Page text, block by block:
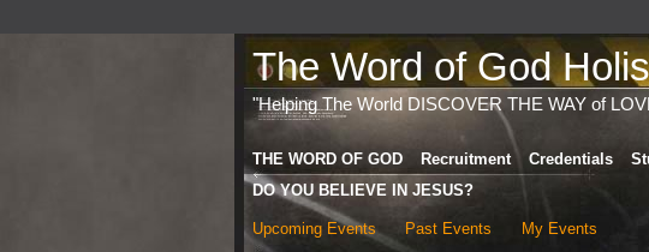
The Word of God
"Helping The World DISCOVER THE WAY of
THE WORD OF GOD Recruitment Credentials
DO YOU BELIEVE IN JESUS?
Upcoming Events Past Events My Events